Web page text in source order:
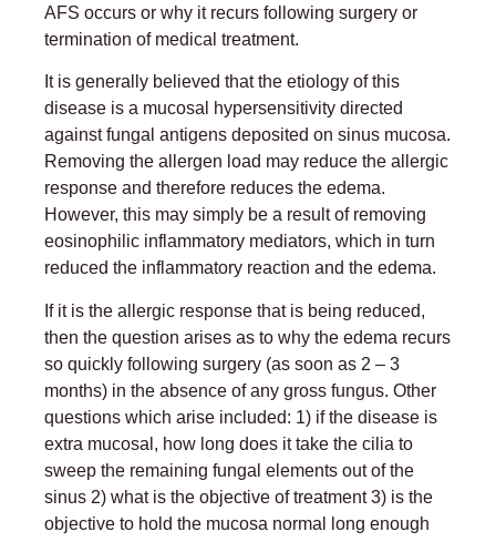
AFS occurs or why it recurs following surgery or
termination of medical treatment.
It is generally believed that the etiology of this
disease is a mucosal hypersensitivity directed
against fungal antigens deposited on sinus mucosa.
Removing the allergen load may reduce the allergic
response and therefore reduces the edema.
However, this may simply be a result of removing
eosinophilic inflammatory mediators, which in turn
reduced the inflammatory reaction and the edema.
If it is the allergic response that is being reduced,
then the question arises as to why the edema recurs
so quickly following surgery (as soon as 2 – 3
months) in the absence of any gross fungus. Other
questions which arise included: 1) if the disease is
extra mucosal, how long does it take the cilia to
sweep the remaining fungal elements out of the
sinus 2) what is the objective of treatment 3) is the
objective to hold the mucosa normal long enough